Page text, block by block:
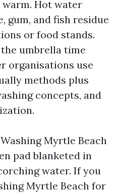
warm. Hot water
gum, and fish residue
or food stands.
umbrella time
organisations use
methods plus
concepts, and
Myrtle Beach
pad blanketed in
water. If you
Myrtle Beach for